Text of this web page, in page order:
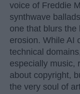
voice of Freddie
synthwave
one that blurs the
erosion. While AI
technical
especially music,
about copyright,
the very soul of